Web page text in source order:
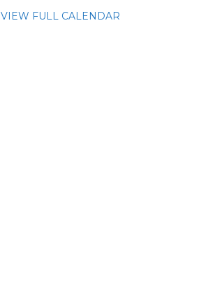
VIEW FULL CALENDAR